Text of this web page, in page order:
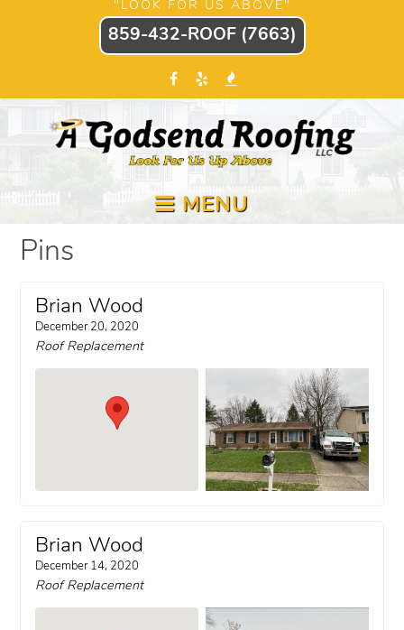
"LOOK FOR US ABOVE"
859-432-ROOF (7663)
MENU
Pins
Brian Wood
December 20, 2020
Roof Replacement
Brian Wood
December 14, 2020
Roof Replacement